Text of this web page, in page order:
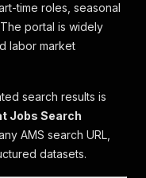
time roles, seasonal
portal is widely
labor market
search results is
Jobs Search
AMS search URL,
datasets.